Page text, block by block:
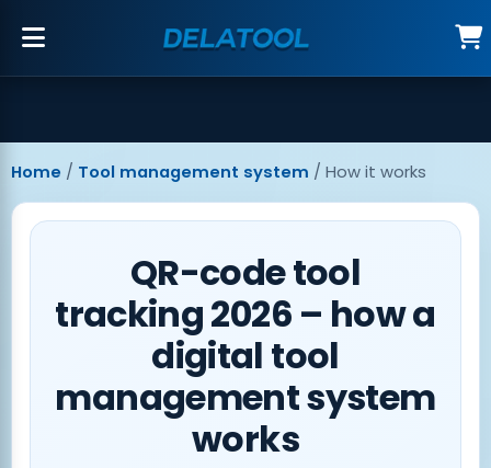
Home / Tool management system / How it works
QR-code tool
tracking 2026 – how a
digital tool
management system
works